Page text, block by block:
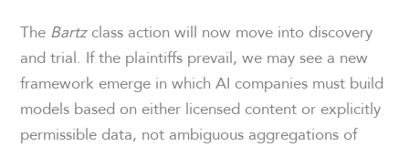
The Bartzclass action will now move into discovery
and trial. If the plaintiffs prevail, we may see a new
framework emerge in which AI companies must build
models based on either licensed content or explicitly
permissible data, not ambiguous aggregations of